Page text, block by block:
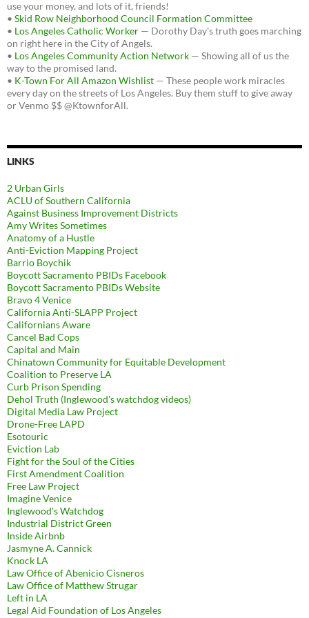
use your money, and lots of it, friends!
• Skid Row Neighborhood Council Formation Committee
• Los Angeles Catholic Worker — Dorothy Day's truth goes marching
on right here in the City of Angels.
• Los Angeles Community Action Network — Showing all of us the
way to the promised land.
• K-Town For All Amazon Wishlist — These people work miracles
every day on the streets of Los Angeles. Buy them stuff to give away
or Venmo $$ @KtownforAll.
LINKS
2 Urban Girls
ACLU of Southern California
Against Business Improvement Districts
Amy Writes Sometimes
Anatomy of a Hustle
Anti-Eviction Mapping Project
Barrio Boychik
Boycott Sacramento PBIDs Facebook
Boycott Sacramento PBIDs Website
Bravo 4 Venice
California Anti-SLAPP Project
Californians Aware
Cancel Bad Cops
Capital and Main
Chinatown Community for Equitable Development
Coalition to Preserve LA
Curb Prison Spending
Dehol Truth (Inglewood's watchdog videos)
Digital Media Law Project
Drone-Free LAPD
Esotouric
Eviction Lab
Fight for the Soul of the Cities
First Amendment Coalition
Free Law Project
Imagine Venice
Inglewood's Watchdog
Industrial District Green
Inside Airbnb
Jasmyne A. Cannick
Knock LA
Law Office of Abenicio Cisneros
Law Office of Matthew Strugar
Left in LA
Legal Aid Foundation of Los Angeles